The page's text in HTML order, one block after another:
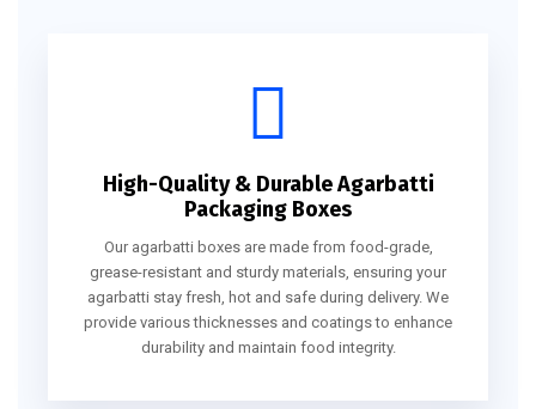
High-Quality & Durable Agarbatti
Packaging Boxes
Our agarbatti boxes are made from food-grade,
grease-resistant and sturdy materials, ensuring your
agarbatti stay fresh, hot and safe during delivery. We
provide various thicknesses and coatings to enhance
durability and maintain food integrity.